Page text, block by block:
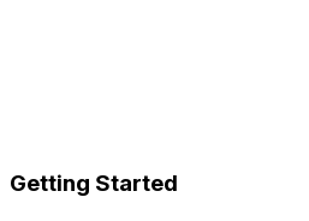
Getting Started